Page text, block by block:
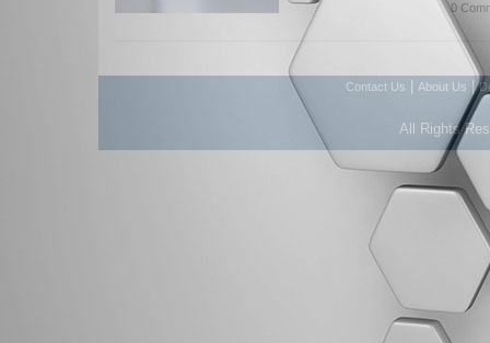
0
Contact Us About Us |
All Rights